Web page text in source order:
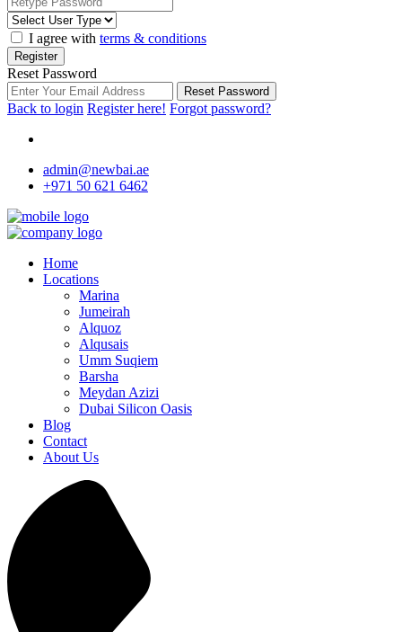
I agree with terms & conditions
Register
Reset Password
Reset Password
Back to login Register here! Forgot password?
admin@newbai.ae
+971 50 621 6462
Home
Locations
Marina
Jumeirah
Alquoz
Alqusais
Umm Suqiem
Barsha
Meydan Azizi
Dubai Silicon Oasis
Blog
Contact
About Us